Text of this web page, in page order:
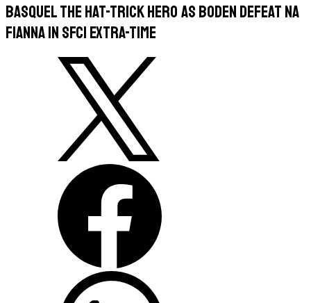
Basquel the hat-trick hero as Boden defeat Na
Fianna in SFC1 extra-time